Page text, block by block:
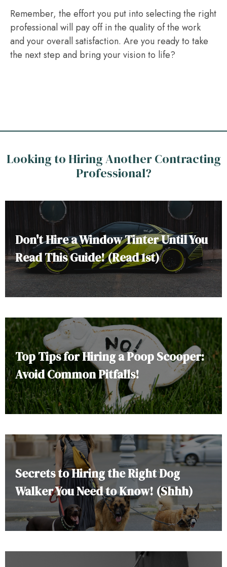
Remember, the effort you put into selecting the right
professional will pay off in the quality of the work
and your overall satisfaction. Are you ready to take
the next step and bring your vision to life?
Looking to Hiring Another Contracting
Professional?
Don't Hire a Window Tinter Until You
Read This Guide! (Read 1st)
Top Tips for Hiring a Poop Scooper:
Avoid Common Pitfalls!
Secrets to Hiring the Right Dog
Walker You Need to Know! (Shhh)